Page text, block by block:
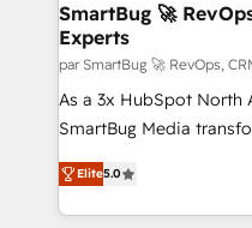
SmartBug 🚀
Experts
par SmartBug 🚀 RevOps,
As a 3x HubSpot North
SmartBug Media
into a revenue engine.
includes specialized
Software) and Point
Elite5.0